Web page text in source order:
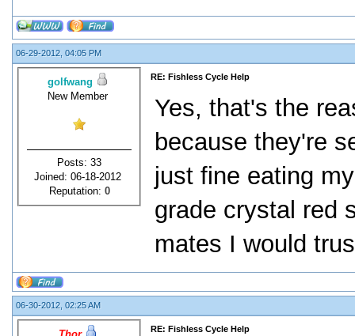
06-29-2012, 04:05 PM
golfwang
New Member
Posts: 33
Joined: 06-18-2012
Reputation: 0
RE: Fishless Cycle Help
Yes, that's the
because they're
just fine eating
grade crystal red
mates I would
06-30-2012, 02:25 AM
RE: Fishless Cycle Help